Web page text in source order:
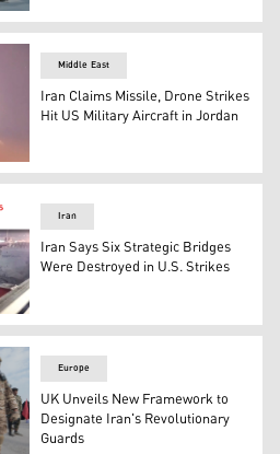
Corps (IRGC) boat
video footage released on
Middle East
Iran Claims Missile, Drone Strikes
Hit US Military Aircraft in Jordan
bridge in southern province
Iran
Iran Says Six Strategic Bridges
Were Destroyed in U.S. Strikes
Europe
UK Unveils New Framework to
Designate Iran's Revolutionary
Guards